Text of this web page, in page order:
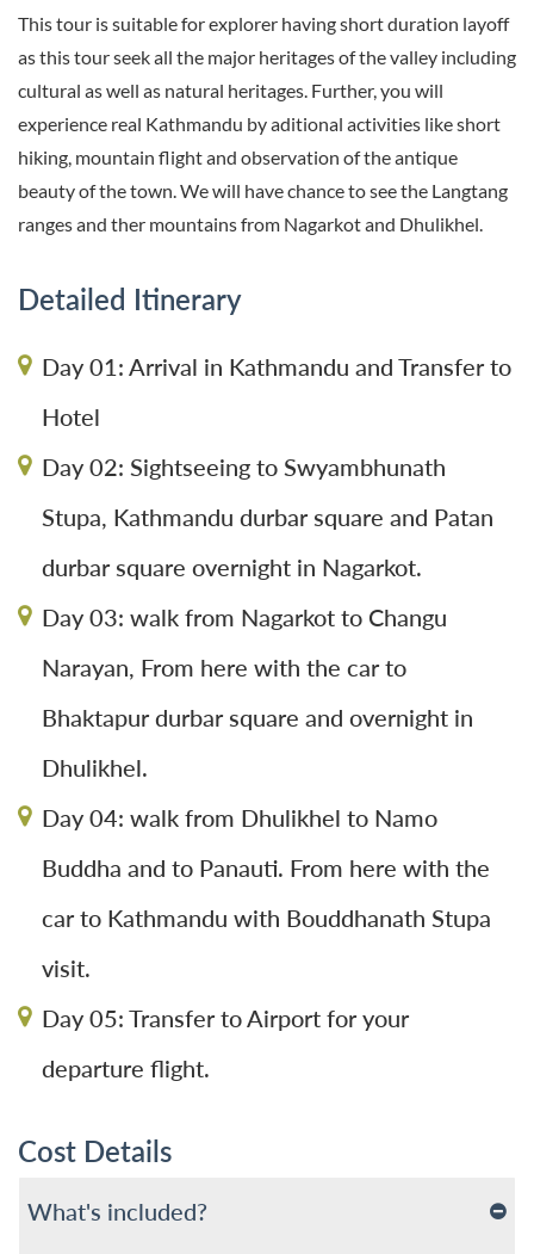
This tour is suitable for explorer having short duration layoff
as this tour seek all the major heritages of the valley including
cultural as well as natural heritages. Further, you will
experience real Kathmandu by aditional activities like short
hiking, mountain flight and observation of the antique
beauty of the town. We will have chance to see the Langtang
ranges and ther mountains from Nagarkot and Dhulikhel.
Detailed Itinerary
Day 01: Arrival in Kathmandu and Transfer to
Hotel
Day 02: Sightseeing to Swyambhunath
Stupa, Kathmandu durbar square and Patan
durbar square overnight in Nagarkot.
Day 03: walk from Nagarkot to Changu
Narayan, From here with the car to
Bhaktapur durbar square and overnight in
Dhulikhel.
Day 04: walk from Dhulikhel to Namo
Buddha and to Panauti. From here with the
car to Kathmandu with Bouddhanath Stupa
visit.
Day 05: Transfer to Airport for your
departure flight.
Cost Details
What's included?